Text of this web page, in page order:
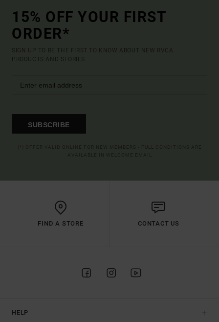
15% OFF YOUR FIRST
ORDER*
SIGN UP TO BE THE FIRST TO KNOW ABOUT NEW RVCA
PRODUCTS AND STORIES
SUBSCRIBE
FIND A STORE CONTACT US
HELP